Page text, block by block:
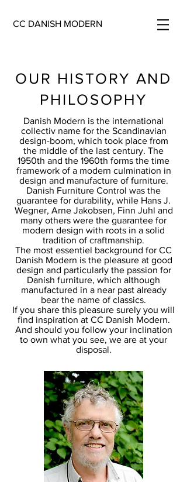
CC DANISH MODERN
Danish Modern is the international
collectiv name for the Scandinavian
design-boom, which took place from
the middle of the last century. The
1950th and the 1960th forms the time
framework of a modern culmination in
design and manufacture of furniture.
Danish Furniture Control was the
guarantee for durability, while Hans J.
Wegner, Arne Jakobsen, Finn Juhl and
many others were the guarantee for
modern design with roots in a solid
tradition of craftmanship.
The most essentiel background for CC
Danish Modern is the pleasure at good
design and particularly the passion for
Danish furniture, which although
manufactured in a near past already
bear the name of classics.
If you share this pleasure surely you will
find inspiration at CC Danish Modern.
And should you follow your inclination
to own what you see, we are at your
disposal.
OUR HISTORY AND
PHILOSOPHY